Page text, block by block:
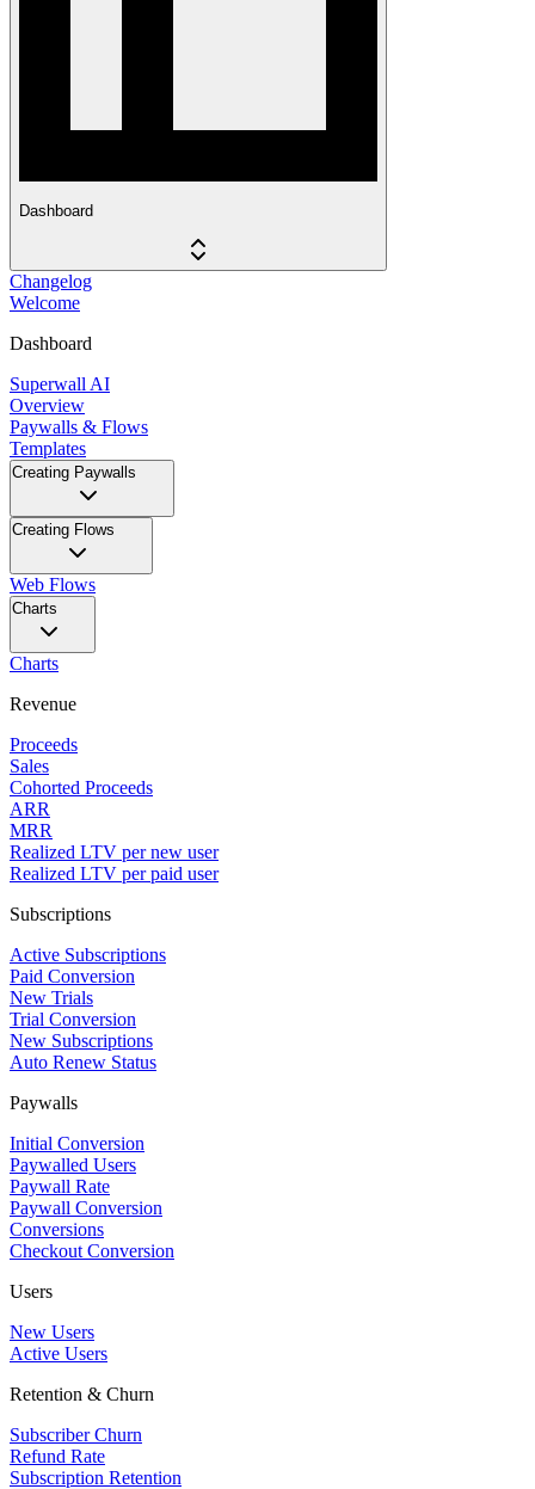
Dashboard
Changelog
Welcome
Dashboard
Superwall AI
Overview
Paywalls & Flows
Templates
Creating Paywalls
Creating Flows
Web Flows
Charts
Charts
Revenue
Proceeds
Sales
Cohorted Proceeds
ARR
MRR
Realized LTV per new user
Realized LTV per paid user
Subscriptions
Active Subscriptions
Paid Conversion
New Trials
Trial Conversion
New Subscriptions
Auto Renew Status
Paywalls
Initial Conversion
Paywalled Users
Paywall Rate
Paywall Conversion
Conversions
Checkout Conversion
Users
New Users
Active Users
Retention & Churn
Subscriber Churn
Refund Rate
Subscription Retention